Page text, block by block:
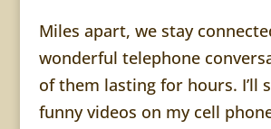
Miles apart, we stay
wonderful telephone
of them lasting for hours. I’ll
funny videos on my cell